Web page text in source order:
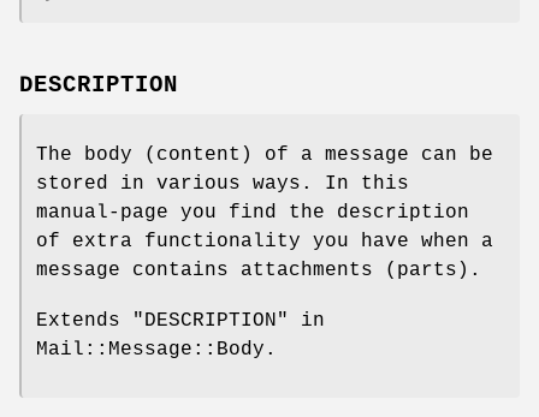
DESCRIPTION
The body (content) of a message can be
stored in various ways. In this
manual-page you find the description
of extra functionality you have when a
message contains attachments (parts).
Extends "DESCRIPTION" in
Mail::Message::Body.